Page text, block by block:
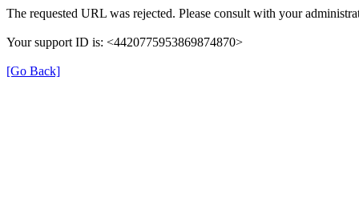
The requested URL was rejected. Please consult with your
Your support ID is: <4420775953869874870>
[Go Back]